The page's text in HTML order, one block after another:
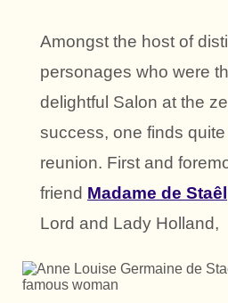
Amongst the host of
personages who were
delightful Salon at the
success, one finds
reunion. First and
friend Madame de Staêl
Lord and Lady Holland,